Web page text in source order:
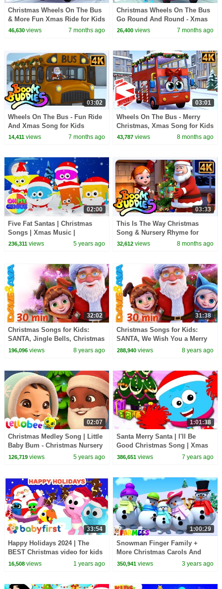
Christmas Wheels On The Bus
& More Fun Xmas Ride for Kids
by Super Supremes
46,630views 7 months ago
Christmas Wheels On The Bus
Go Round And Round - Xmas
Song for Kids
26,400 views 7 months ago
03:02
Wheels On The Bus - Fun Ride
And Xmas Song for Kids
14,411views 7 months ago
03:01
Wheels On The Bus - Merry
Christmas, Xmas Song for Kids
by Super Supremes
43,787 views 8 months ago
02:00
Five Fat Santas | Christmas
Songs | Xmas Music |
Christmas Carols | Nursery
236,311views 5 years ago
03:33
This Is The Way Christmas
Song & Nursery Rhyme for
Kids
32,612 views 8 months ago
32:02
Christmas Songs for Kids:
SANTA, Jingle Bells, Christmas
Time and More Rhymes for
196,096views 8 years ago
31:38
Christmas Songs for Kids:
SANTA, We Wish You a Merry
Christmas and More Rhymes
288,940 views 8 years ago
02:07
Christmas Medley Song | Little
Baby Bum - Christmas Nursery
Rhymes for Kids
126,719views 5 years ago
1:01:38
Santa Merry Santa | I'll Be
Good Christmas Song | Xmas
Rhyme | Christmas Carols For
386,651 views 7 years ago
33:54
Happy Holidays 2024 | The
BEST Christmas video for kids
w Color Crew, GooGoo and
16,508views 1 years ago
1:00:29
Snowman Finger Family +
More Christmas Carols And
Nursery Rhymes for Children
350,941 views 3 years ago